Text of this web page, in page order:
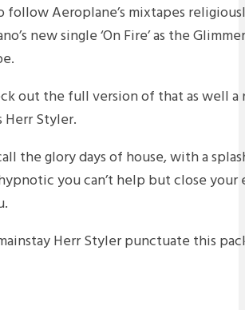
follow Aeroplane’s mixtapes
new single ‘On Fire’ as the
out the full version of that as well
Styler.
the glory days of house, with a
you can’t help but close
Herr Styler punctuate this